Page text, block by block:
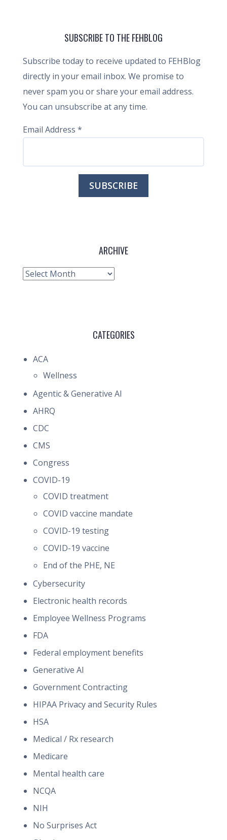
SUBSCRIBE TO THE FEHBLOG
Subscribe today to receive updated to FEHBlog
directly in your email inbox. We promise to
never spam you or share your email address.
You can unsubscribe at any time.
Email Address *
ARCHIVE
Archive
CATEGORIES
ACA
Wellness
Agentic & Generative AI
AHRQ
CDC
CMS
Congress
COVID-19
COVID treatment
COVID vaccine mandate
COVID-19 testing
COVID-19 vaccine
End of the PHE, NE
Cybersecurity
Electronic health records
Employee Wellness Programs
FDA
Federal employment benefits
Generative AI
Government Contracting
HIPAA Privacy and Security Rules
HSA
Medical / Rx research
Medicare
Mental health care
NCQA
NIH
No Surprises Act